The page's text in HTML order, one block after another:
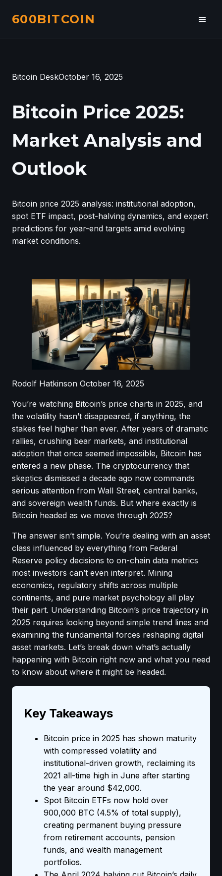
600BITCOIN
Bitcoin DeskOctober 16, 2025
Bitcoin Price 2025:
Market Analysis and
Outlook
Bitcoin price 2025 analysis: institutional adoption,
spot ETF impact, post-halving dynamics, and expert
predictions for year-end targets amid evolving
market conditions.
Rodolf Hatkinson October 16, 2025
You’re watching Bitcoin’s price charts in 2025, and
the volatility hasn’t disappeared, if anything, the
stakes feel higher than ever. After years of dramatic
rallies, crushing bear markets, and institutional
adoption that once seemed impossible, Bitcoin has
entered a new phase. The cryptocurrency that
skeptics dismissed a decade ago now commands
serious attention from Wall Street, central banks,
and sovereign wealth funds. But where exactly is
Bitcoin headed as we move through 2025?
The answer isn’t simple. You’re dealing with an asset
class influenced by everything from Federal
Reserve policy decisions to on-chain data metrics
most investors can’t even interpret. Mining
economics, regulatory shifts across multiple
continents, and pure market psychology all play
their part. Understanding Bitcoin’s price trajectory in
2025 requires looking beyond simple trend lines and
examining the fundamental forces reshaping digital
asset markets. Let’s break down what’s actually
happening with Bitcoin right now and what you need
to know about where it might be headed.
Key Takeaways
Bitcoin price in 2025 has shown maturity
with compressed volatility and
institutional-driven growth, reclaiming its
2021 all-time high in June after starting
the year around $42,000.
Spot Bitcoin ETFs now hold over
900,000 BTC (4.5% of total supply),
creating permanent buying pressure
from retirement accounts, pension
funds, and wealth management
portfolios.